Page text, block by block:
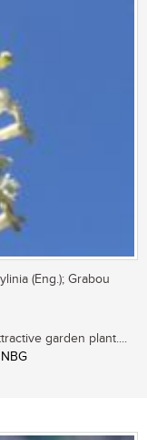
(Eng.); Grabou
garden plant....